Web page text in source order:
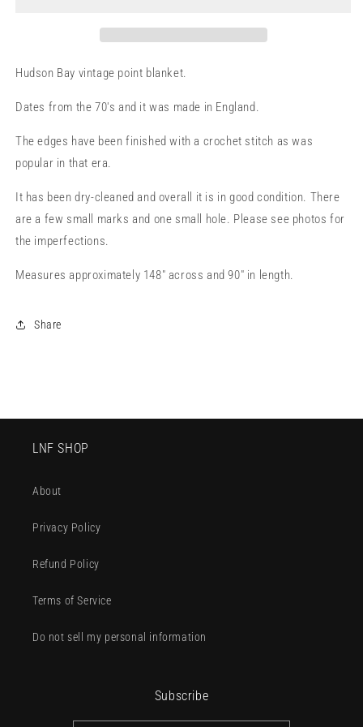
Hudson Bay vintage point blanket.
Dates from the 70's and it was made in England.
The edges have been finished with a crochet stitch as was
popular in that era.
It has been dry-cleaned and overall it is in good condition. There
are a few small marks and one small hole. Please see photos for
the imperfections.
Measures approximately 148" across and 90" in length.
Share
LNF SHOP
About
Privacy Policy
Refund Policy
Terms of Service
Do not sell my personal information
Subscribe